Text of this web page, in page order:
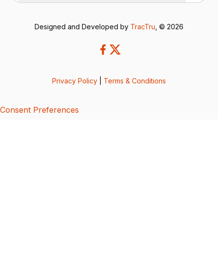
Designed and Developed by TracTru , © 2026
Privacy Policy Terms & Conditions
Consent Preferences